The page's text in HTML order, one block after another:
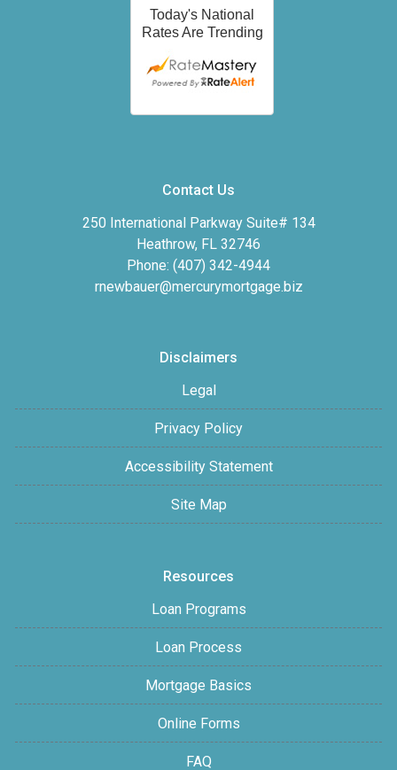
Contact Us
250 International Parkway Suite# 134
Heathrow, FL 32746
Phone: (407) 342-4944
rnewbauer@mercurymortgage.biz
Disclaimers
Legal
Privacy Policy
Accessibility Statement
Site Map
Resources
Loan Programs
Loan Process
Mortgage Basics
Online Forms
FAQ